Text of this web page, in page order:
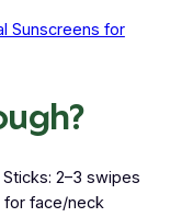
Sunscreens for
2–3 swipes
for face/neck